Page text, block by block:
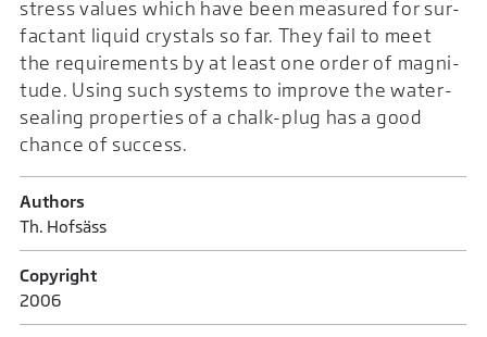
stress values which have been measured for sur-
factant liquid crystals so far. They fail to meet
the requirements by at least one order of magni-
tude. Using such systems to improve the water-
sealing properties of a chalk-plug has a good
chance of success.
Authors
Th. Hofsäss
Copyright
2006